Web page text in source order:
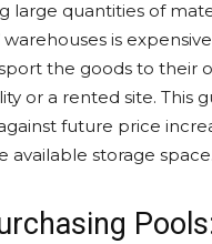
large quantities of
warehouses is
the goods to their
or a rented site. This
future price
available storage space.